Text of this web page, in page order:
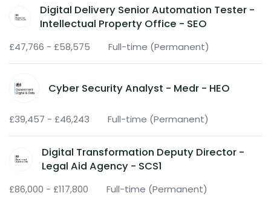
Digital Delivery Senior Automation Tester -
Intellectual Property Office - SEO
£47,766 - £58,575 Full-time (Permanent)
Cyber Security Analyst - Medr - HEO
£39,457 - £46,243 Full-time (Permanent)
Digital Transformation Deputy Director -
Legal Aid Agency - SCS1
£86,000 - £117,800 Full-time (Permanent)